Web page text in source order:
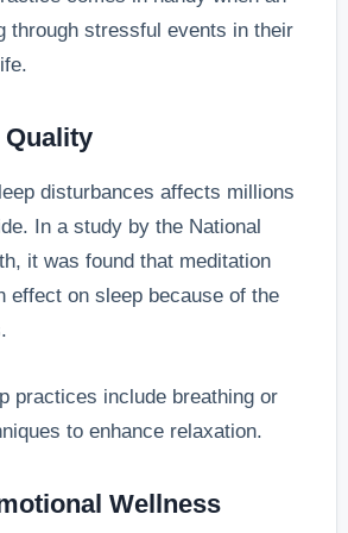
through stressful events in their
Quality
disturbances affects millions
In a study by the National
it was found that meditation
effect on sleep because of the
practices include breathing or
to enhance relaxation.
Wellness